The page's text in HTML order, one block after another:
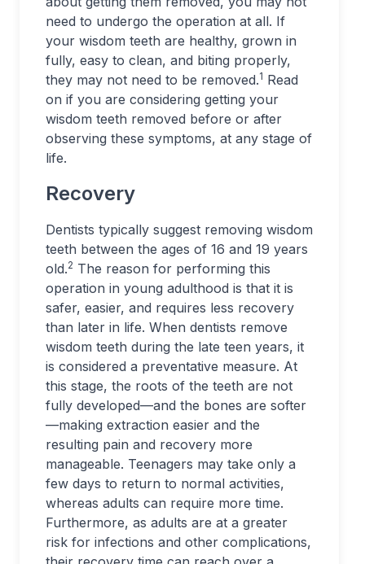
need to undergo the operation at all. If
your wisdom teeth are healthy, grown in
fully, easy to clean, and biting properly,
they may not need to be removed.1 Read
on if you are considering getting your
wisdom teeth removed before or after
observing these symptoms, at any stage of
life.
Recovery
Dentists typically suggest removing wisdom
teeth between the ages of 16 and 19 years
old.2 The reason for performing this
operation in young adulthood is that it is
safer, easier, and requires less recovery
than later in life. When dentists remove
wisdom teeth during the late teen years, it
is considered a preventative measure. At
this stage, the roots of the teeth are not
fully developed—and the bones are softer
—making extraction easier and the
resulting pain and recovery more
manageable. Teenagers may take only a
few days to return to normal activities,
whereas adults can require more time.
Furthermore, as adults are at a greater
risk for infections and other complications,